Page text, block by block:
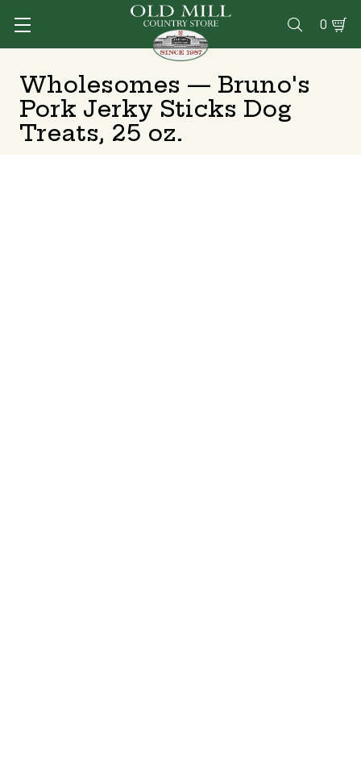
 0
Wholesomes — Bruno's
Pork Jerky Sticks Dog
Treats, 25 oz.